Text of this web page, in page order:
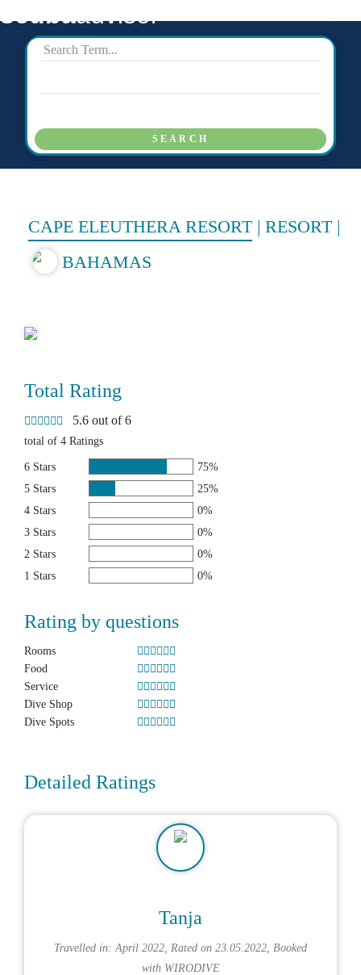
scubaadvisor
SEARCH
CAPE ELEUTHERA RESORT | RESORT |
BAHAMAS
Total Rating
5.6 out of 6
total of 4 Ratings
6 Stars
75%
5 Stars
25%
4 Stars
0%
3 Stars
0%
2 Stars
0%
1 Stars
0%
Rating by questions
Rooms
Food
Service
Dive Shop
Dive Spots
Detailed Ratings
Tanja
Travelled in: April 2022, Rated on 23.05.2022, Booked
with WIRODIVE